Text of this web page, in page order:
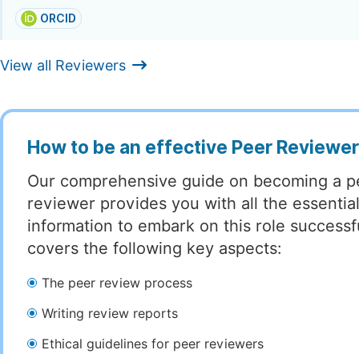
ORCID
View all Reviewers
How to be an effective Peer
Our comprehensive guide on becoming a
reviewer provides you with all the essential
information to embark on this role
covers the following key aspects:
The peer review process
Writing review reports
Ethical guidelines for peer reviewers